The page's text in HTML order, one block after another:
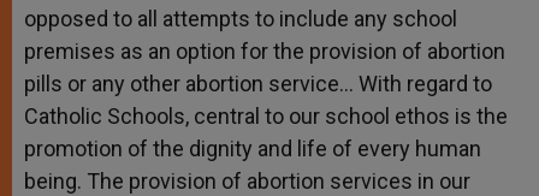
opposed to all attempts to include any school
premises as an option for the provision of abortion
pills or any other abortion service… With regard to
Catholic Schools, central to our school ethos is the
promotion of the dignity and life of every human
being. The provision of abortion services in our